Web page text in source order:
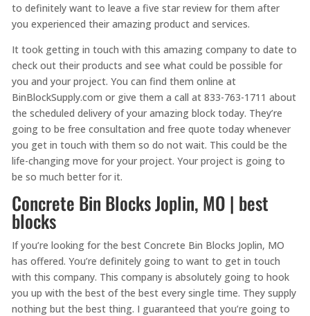
to definitely want to leave a five star review for them after
you experienced their amazing product and services.
It took getting in touch with this amazing company to date to
check out their products and see what could be possible for
you and your project. You can find them online at
BinBlockSupply.com or give them a call at 833-763-1711 about
the scheduled delivery of your amazing block today. They’re
going to be free consultation and free quote today whenever
you get in touch with them so do not wait. This could be the
life-changing move for your project. Your project is going to
be so much better for it.
Concrete Bin Blocks Joplin, MO | best
blocks
If you’re looking for the best Concrete Bin Blocks Joplin, MO
has offered. You’re definitely going to want to get in touch
with this company. This company is absolutely going to hook
you up with the best of the best every single time. They supply
nothing but the best thing. I guaranteed that you’re going to